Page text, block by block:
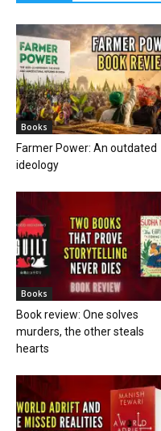
Books
Farmer Power: An outdated
ideology
Books
Book review: One solves
murders, the other steals
hearts